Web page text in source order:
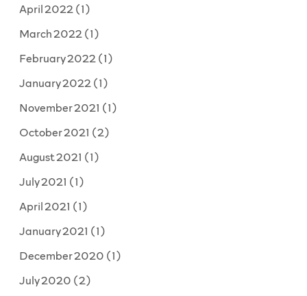
April 2022(1)
March 2022(1)
February 2022(1)
January 2022(1)
November 2021 (1)
October 2021 (2)
August 2021 (1)
July 2021 (1)
April 2021 (1)
January 2021 (1)
December 2020 (1)
July 2020 (2)